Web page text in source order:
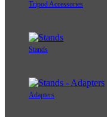
Tripod Accessories
Stands
Adapters